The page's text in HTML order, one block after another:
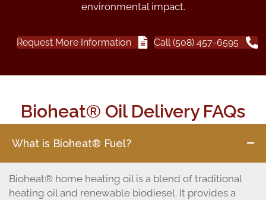
environmental impact.
Request More Information Call (508) 457-6595
Bioheat® Oil Delivery FAQs
What is Bioheat® Fuel?
Bioheat® home heating oil is a blend of traditional
heating oil and renewable biodiesel. It provides a